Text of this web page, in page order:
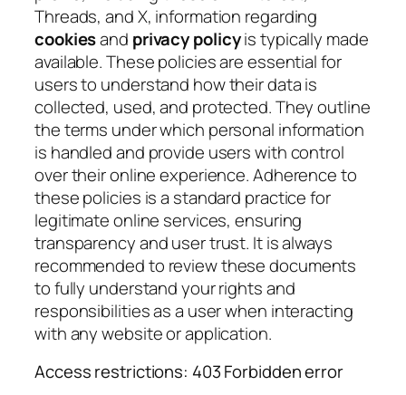
Threads, and X, information regarding
cookiesand privacy policyis typically made
available. These policies are essential for
users to understand how their data is
collected, used, and protected. They outline
the terms under which personal information
is handled and provide users with control
over their online experience. Adherence to
these policies is a standard practice for
legitimate online services, ensuring
transparency and user trust. It is always
recommended to review these documents
to fully understand your rights and
responsibilities as a user when interacting
with any website or application.
Access restrictions: 403 Forbidden error